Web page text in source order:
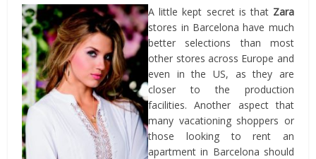
A little kept secret is that Zara
stores in Barcelona have much
better selections than most
other stores across Europe and
even in the US, as they are
closer to the production
facilities. Another aspect that
many vacationing shoppers or
those looking to rent an
apartment in Barcelona should